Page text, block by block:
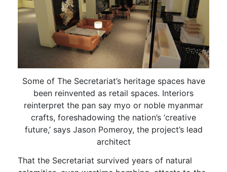
Some of The Secretariat’s heritage spaces have
been reinvented as retail spaces. Interiors
reinterpret the pan say myo or noble myanmar
crafts, foreshadowing the nation’s ‘creative
future,’ says Jason Pomeroy, the project’s lead
architect
That the Secretariat survived years of natural